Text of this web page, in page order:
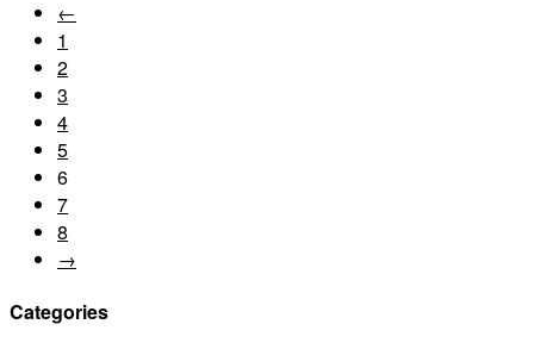
←
1
2
3
4
5
6
7
8
→
Categories